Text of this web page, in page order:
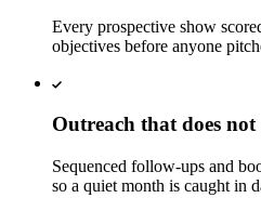
Every prospective show
objectives before anyone
Outreach that does not
Sequenced follow-ups and
so a quiet month is caught in